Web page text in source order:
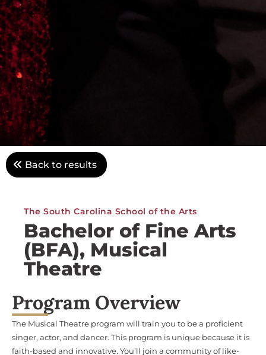
Back to results
The South Carolina School of the Arts
Bachelor of Fine Arts
(BFA), Musical
Theatre
Program Overview
The Musical Theatre program will train you to be a proficient
singer, actor, and dancer. This program is unique because it is
faith-based and innovative. You’ll join a community of like-